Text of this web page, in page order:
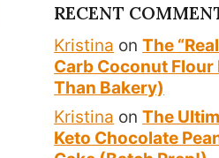
RECENT
Kristina onThe
Carb Coconut
Than Bakery)
Kristina onThe
Keto Chocolate